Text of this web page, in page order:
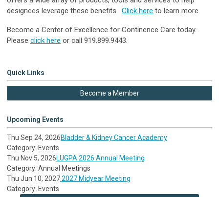
designees leverage these benefits. Click here to learn more.
Become a Center of Excellence for Continence Care today.
Please click here or call 919.899.9443.
Quick Links
Become a Member
Upcoming Events
Thu Sep 24, 2026Bladder & Kidney Cancer Academy
Category: Events
Thu Nov 5, 2026LUGPA 2026 Annual Meeting
Category: Annual Meetings
Thu Jun 10, 20272027 Midyear Meeting
Category: Events